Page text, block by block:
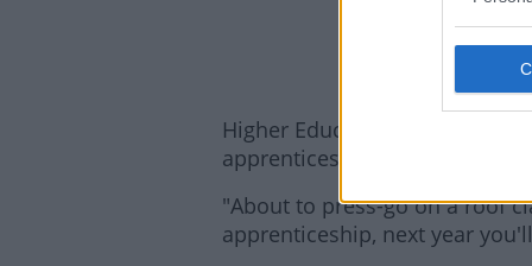
Higher Education Minister
apprenticeships, with places
"About to press-go on a roof
apprenticeship, next year